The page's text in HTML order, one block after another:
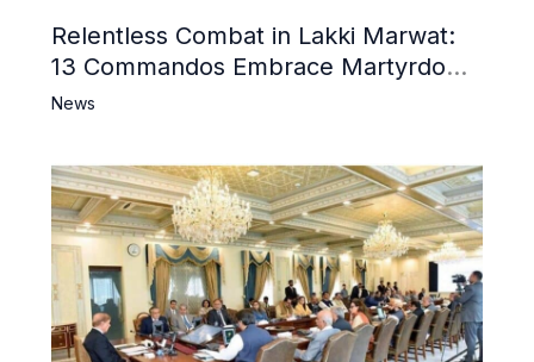
Relentless Combat in Lakki Marwat:
13 Commandos Embrace Martyrdom,
6 Khwarij Killed, Dozens Besieged in
News